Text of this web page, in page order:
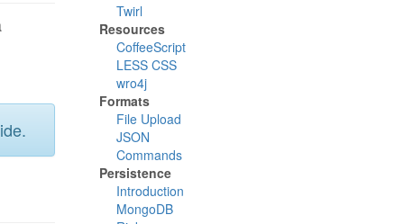
Twirl
Resources
CoffeeScript
LESS CSS
wro4j
Formats
File Upload
JSON
Commands
Persistence
Introduction
MongoDB